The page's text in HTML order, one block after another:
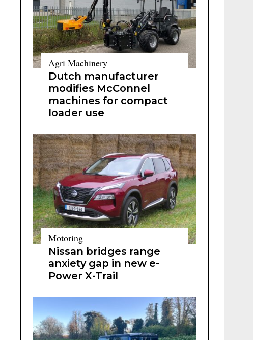
Agri Machinery
Dutch manufacturer
modifies McConnel
machines for compact
loader use
Motoring
Nissan bridges range
anxiety gap in new e-
Power X-Trail